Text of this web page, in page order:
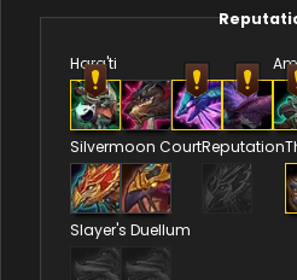
Hara'ti
Silvermoon CourtReputation
Slayer's Duellum